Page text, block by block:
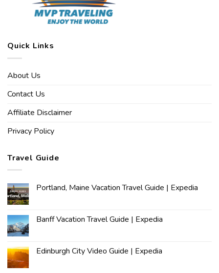
Quick Links
About Us
Contact Us
Affiliate Disclaimer
Privacy Policy
Travel Guide
Portland, Maine Vacation Travel Guide | Expedia
Banff Vacation Travel Guide | Expedia
Edinburgh City Video Guide | Expedia